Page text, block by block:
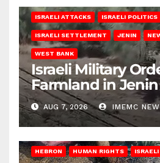
ISRAELI ATTACKS ISRAELI POLITICS
ISRAELI SETTLEMENT JENIN
WEST BANK
Israeli Military
Farmland in
AUG 7, 2026 IMEMC
HEBRON HUMAN RIGHTS